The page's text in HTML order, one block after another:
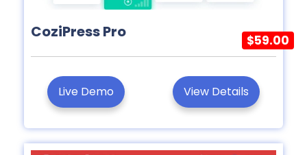
CoziPress Pro $59.00
Live Demo View Details